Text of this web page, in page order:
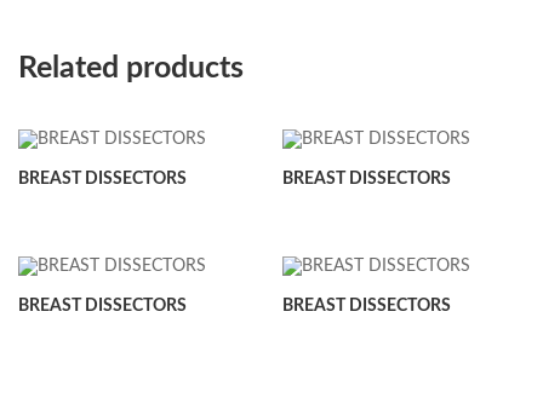
Related products
BREAST DISSECTORS BREAST DISSECTORS
BREAST DISSECTORS BREAST DISSECTORS